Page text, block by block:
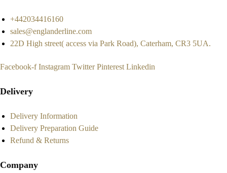
+442034416160
sales@englanderline.com
22D High street( access via Park Road), Caterham, CR3 5UA.
Facebook-f Instagram Twitter Pinterest Linkedin
Delivery
Delivery Information
Delivery Preparation Guide
Refund & Returns
Company